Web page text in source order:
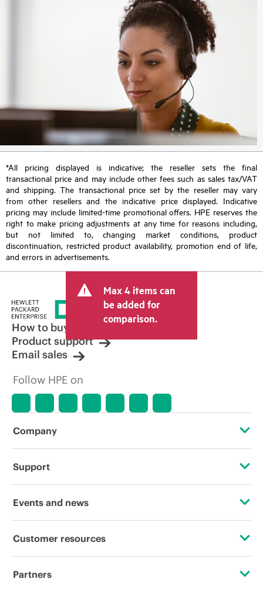
*All pricing displayed is indicative; the reseller sets the final
transactional price and may include other fees such as sales tax/VAT
and shipping. The transactional price set by the reseller may vary
from other resellers and the indicative price displayed. Indicative
pricing may include limited-time promotional offers. HPE reserves the
right to make pricing adjustments at any time for reasons including,
but not limited to, changing market conditions, product
discontinuation, restricted product availability, promotion end of life,
and errors in advertisements.
Max 4 items can
be added for
comparison.
How to buy
Product support
Email sales
Follow HPE on
Company
About HPE
Corporate responsibility
HPE Labs
Support
Operational support services
Software and drivers
Events and news
Events
Customer resources
Contact Us
Partners